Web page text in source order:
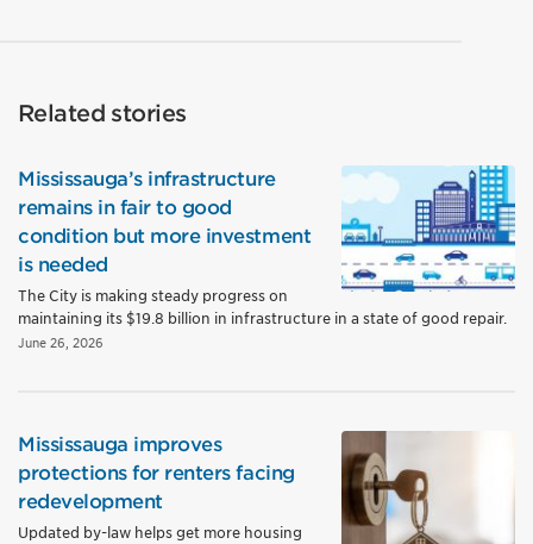
Related stories
Mississauga’s infrastructure
remains in fair to good
condition but more investment
is needed
The City is making steady progress on
maintaining its $19.8 billion in infrastructure in a state of good repair.
June 26, 2026
Mississauga improves
protections for renters facing
redevelopment
Updated by-law helps get more housing